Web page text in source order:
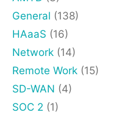
General (138)
HAaaS (16)
Network (14)
Remote Work (15)
SD-WAN (4)
SOC 2 (1)